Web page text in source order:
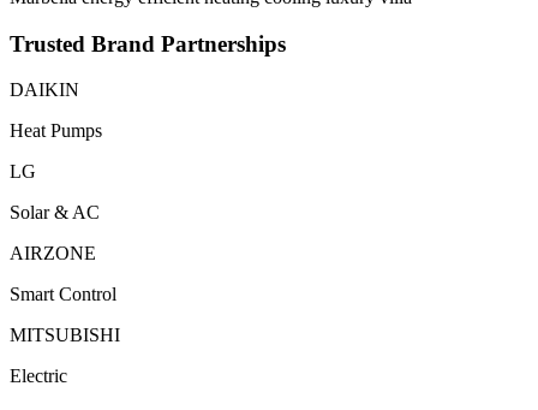
Trusted Brand Partnerships
DAIKIN
Heat Pumps
LG
Solar & AC
AIRZONE
Smart Control
MITSUBISHI
Electric